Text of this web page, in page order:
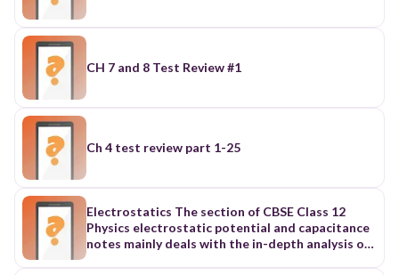
CH 7 and 8 Test Review #1
Ch 4 test review part 1-25
Electrostatics The section of CBSE Class 12
Physics electrostatic potential and capacitance
notes mainly deals with the in-depth analysis of